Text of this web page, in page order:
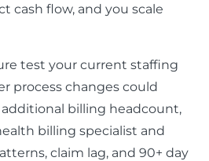
cash flow, and you scale
test your current staffing
process changes could
billing headcount,
billing specialist and
claim lag, and 90+ day